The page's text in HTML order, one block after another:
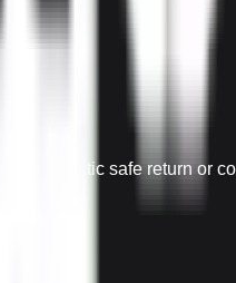
automatic safe return or